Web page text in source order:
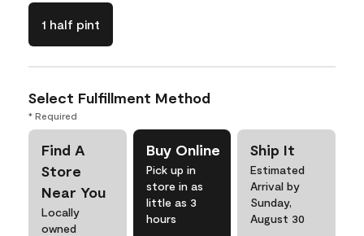
1 half pint
Select Fulfillment Method
* Required
Find A
Store
Near You
Locally
owned
Buy Online
Pick up in
store in as
little as 3
hours
Ship It
Estimated
Arrival by
Sunday,
August 30